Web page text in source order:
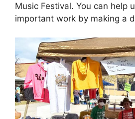
Music Festival. You can help
important work by making a